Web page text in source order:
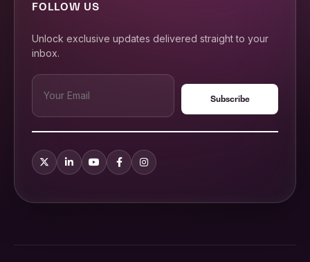
FOLLOW US
Unlock exclusive updates delivered straight to your
inbox.